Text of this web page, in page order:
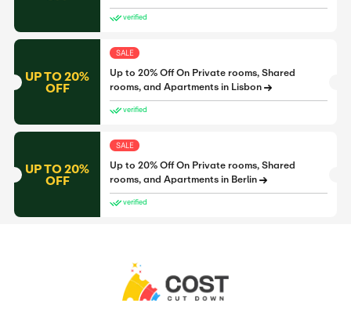
verified
UP TO 20%
OFF
SALE
Up to 20% Off On Private rooms, Shared
rooms, and Apartments in Lisbon
verified
UP TO 20%
OFF
SALE
Up to 20% Off On Private rooms, Shared
rooms, and Apartments in Berlin
verified